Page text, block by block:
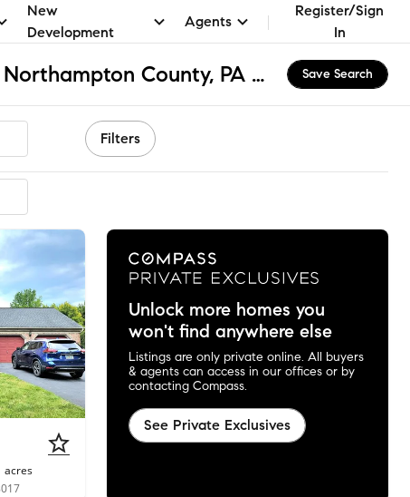
New
Development
Agents
Register/Sign
In
Hanover Township - Northampton County, PA Apartments & Homes for Rent Save Search
Filters
acres
Unlock more homes you
won't find anywhere else
Listings are only private online. All buyers
& agents can access in our offices or by
contacting Compass.
See Private Exclusives